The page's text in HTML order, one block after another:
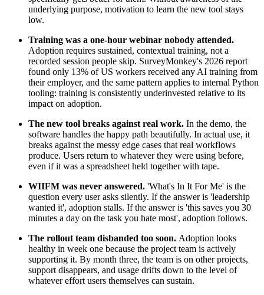
underlying purpose, motivation to learn the new tool stays
low.
Training was a one-hour webinar nobody attended.
Adoption requires sustained, contextual training, not a
recorded session people skip. SurveyMonkey's 2026 report
found only 13% of US workers received any AI training from
their employer, and the same pattern applies to internal Python
tooling: training is consistently underinvested relative to its
impact on adoption.
The new tool breaks against real work. In the demo, the
software handles the happy path beautifully. In actual use, it
breaks against the messy edge cases that real workflows
produce. Users return to whatever they were using before,
even if it was a spreadsheet held together with tape.
WIIFM was never answered. 'What's In It For Me' is the
question every user asks silently. If the answer is 'leadership
wanted it', adoption stalls. If the answer is 'this saves you 30
minutes a day on the task you hate most', adoption follows.
The rollout team disbanded too soon. Adoption looks
healthy in week one because the project team is actively
supporting it. By month three, the team is on other projects,
support disappears, and usage drifts down to the level of
whatever effort users themselves can sustain.